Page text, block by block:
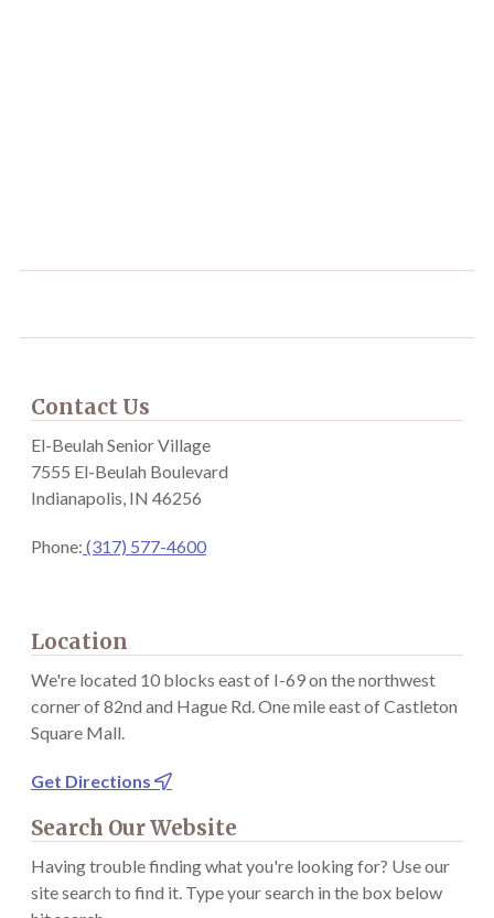
Contact Us
El-Beulah Senior Village
7555 El-Beulah Boulevard
Indianapolis, IN 46256
Phone: (317) 577-4600
Location
We're located 10 blocks east of I-69 on the northwest
corner of 82nd and Hague Rd. One mile east of Castleton
Square Mall.
Get Directions 
Search Our Website
Having trouble finding what you're looking for? Use our
site search to find it. Type your search in the box below